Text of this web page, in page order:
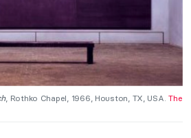
, Rothko Chapel, 1966, Houston, TX, USA.The